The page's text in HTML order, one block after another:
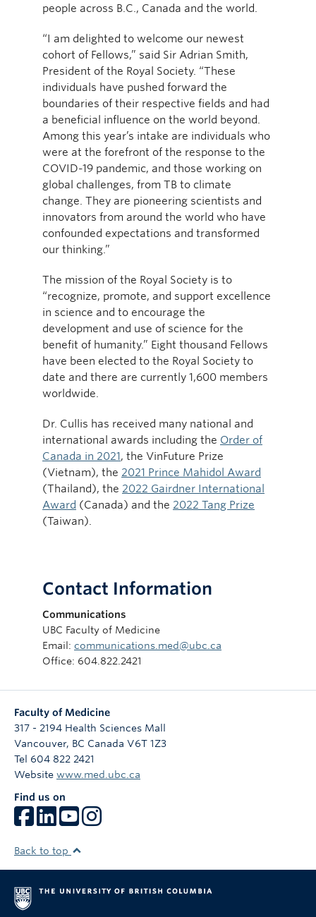
people across B.C., Canada and the world.
“I am delighted to welcome our newest
cohort of Fellows,” said Sir Adrian Smith,
President of the Royal Society. “These
individuals have pushed forward the
boundaries of their respective fields and had
a beneficial influence on the world beyond.
Among this year’s intake are individuals who
were at the forefront of the response to the
COVID-19 pandemic, and those working on
global challenges, from TB to climate
change. They are pioneering scientists and
innovators from around the world who have
confounded expectations and transformed
our thinking.”
The mission of the Royal Society is to
“recognize, promote, and support excellence
in science and to encourage the
development and use of science for the
benefit of humanity.” Eight thousand Fellows
have been elected to the Royal Society to
date and there are currently 1,600 members
worldwide.
Dr. Cullis has received many national and
international awards including the Order of
Canada in 2021, the VinFuture Prize
(Vietnam), the 2021 Prince Mahidol Award
(Thailand), the 2022 Gairdner International
Award (Canada) and the 2022 Tang Prize
(Taiwan).
Contact Information
Communications
UBC Faculty of Medicine
Email: communications.med@ubc.ca
Office: 604.822.2421
Faculty of Medicine
317 - 2194 Health Sciences Mall
Vancouver, BC Canada V6T 1Z3
Tel 604 822 2421
Website www.med.ubc.ca
Find us on
Back to top